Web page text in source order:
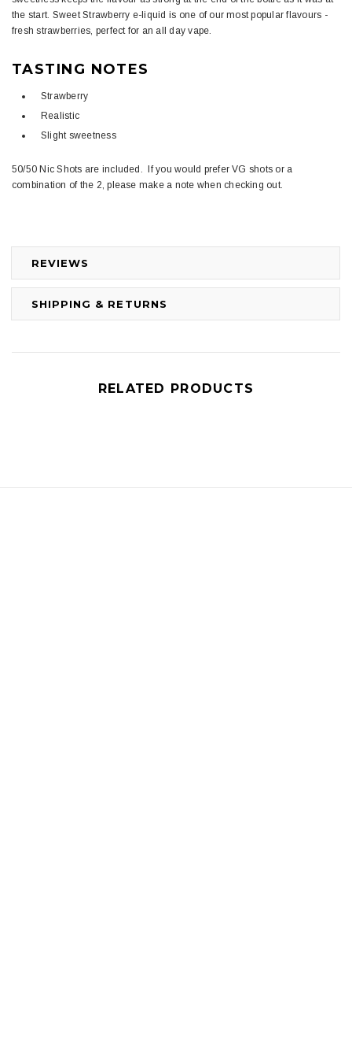
REVIEWS
SHIPPING & RETURNS
the start. Sweet Strawberry e-liquid is one of our most popular flavours -
fresh strawberries, perfect for an all day vape.
TASTING NOTES
Strawberry
Realistic
Slight sweetness
50/50 Nic Shots are included. If you would prefer VG shots or a
combination of the 2, please make a note when checking out.
RELATED PRODUCTS